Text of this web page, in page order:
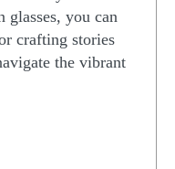
glasses, you can
crafting stories
the vibrant